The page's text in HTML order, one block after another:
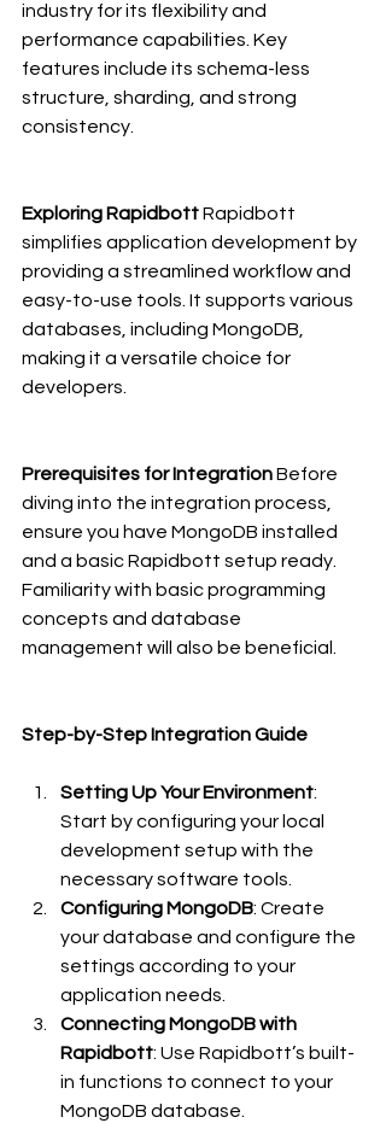
industry for its flexibility and
performance capabilities. Key
features include its schema-less
structure, sharding, and strong
consistency.
Exploring Rapidbott Rapidbott
simplifies application development by
providing a streamlined workflow and
easy-to-use tools. It supports various
databases, including MongoDB,
making it a versatile choice for
developers.
Prerequisites for Integration Before
diving into the integration process,
ensure you have MongoDB installed
and a basic Rapidbott setup ready.
Familiarity with basic programming
concepts and database
management will also be beneficial.
Step-by-Step Integration Guide
Setting Up Your Environment:
Start by configuring your local
development setup with the
necessary software tools.
Configuring MongoDB: Create
your database and configure the
settings according to your
application needs.
Connecting MongoDB with
Rapidbott: Use Rapidbott’s built-
in functions to connect to your
MongoDB database.